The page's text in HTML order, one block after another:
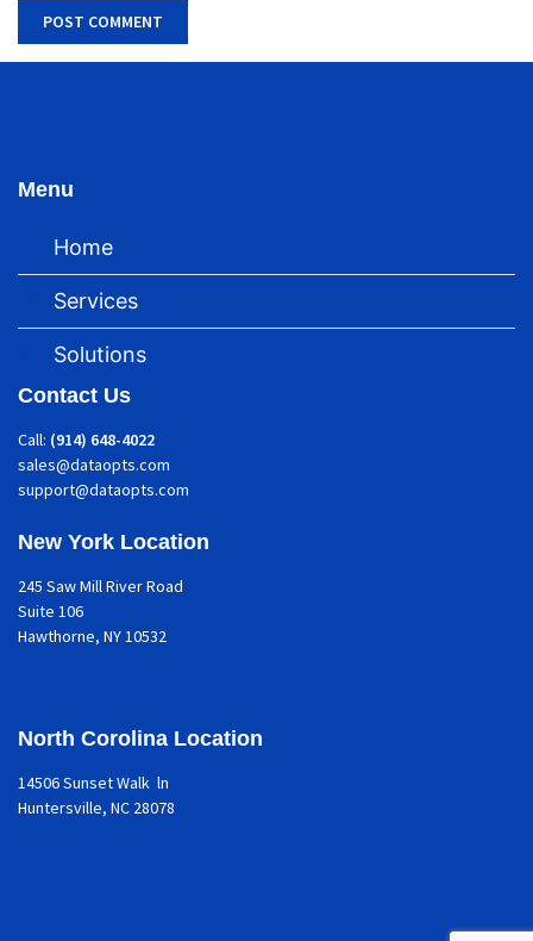
Menu
Home
Services
Solutions
Contact Us
Call: (914) 648-4022
sales@dataopts.com
support@dataopts.com
New York Location
245 Saw Mill River Road
Suite 106
Hawthorne, NY 10532
North Corolina Location
14506 Sunset Walk ln
Huntersville, NC 28078